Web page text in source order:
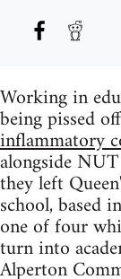
Working in
being pissed
inflammatory
alongside
they left
school, based
one of four
turn into
Alperton